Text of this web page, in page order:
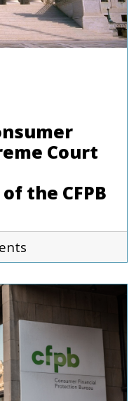
Court
the CFPB